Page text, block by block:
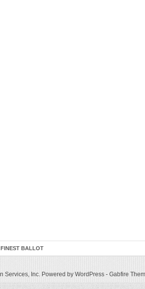
FINEST BALLOT
Services, Inc. Powered by WordPress- Gabfire